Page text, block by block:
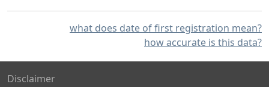
what does date of first registration mean?
how accurate is this data?
Disclaimer